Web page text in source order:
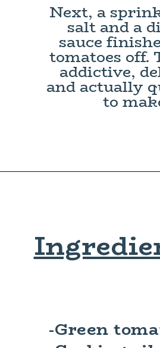
Next, a
salt and a
sauce
tomatoes off.
addictive,
and actually
to
-Green